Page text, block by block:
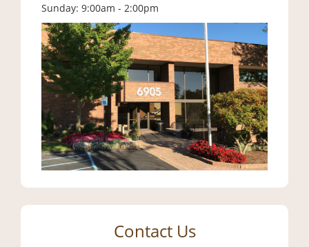
Sunday: 9:00am - 2:00pm
Contact Us